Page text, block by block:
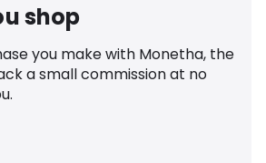
shop
you make with Monetha, the
a small commission at no